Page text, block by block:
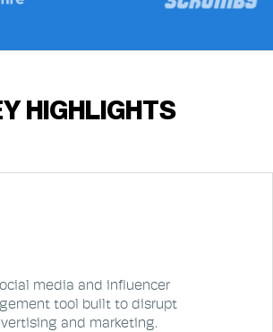
HIGHLIGHTS
media and influencer
tool built to disrupt
and marketing.